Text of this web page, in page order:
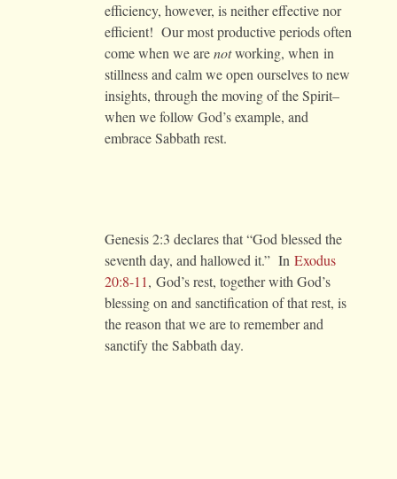
efficiency, however, is neither effective nor
efficient! Our most productive periods often
come when we arenotworking, when in
stillness and calm we open ourselves to new
insights, through the moving of the Spirit–
when we follow God’s example, and
embrace Sabbath rest.
Genesis 2:3 declares that “God blessed the
seventh day, and hallowed it.” In Exodus
20:8-11, God’s rest, together with God’s
blessing on and sanctification of that rest, is
the reason that we are to remember and
sanctify the Sabbath day.